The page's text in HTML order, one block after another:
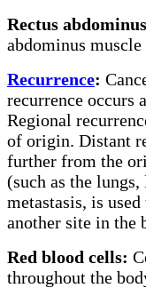
Rectus
abdominus
Recurrence:
recurrence occurs
Regional
of origin. Distant
further from the
(such as the
metastasis, is
another site in the
Red blood cells:
throughout the